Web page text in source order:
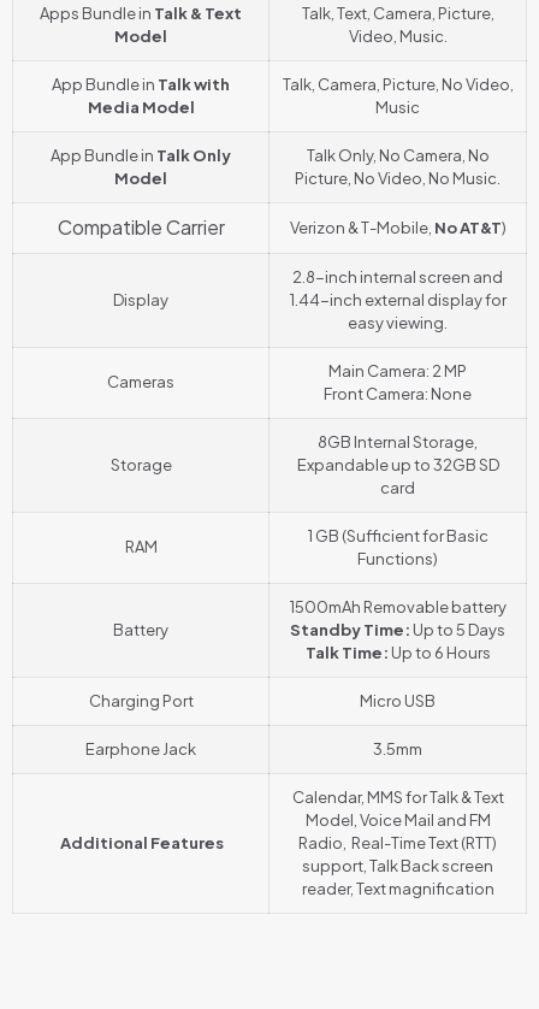
Apps Bundle in Talk & Text
Model
Talk, Text, Camera, Picture,
Video, Music.
App Bundle in Talk with
Media Model
Talk, Camera, Picture, No Video,
Music
App Bundle in Talk Only
Model
Talk Only, No Camera, No
Picture, No Video, No Music.
Compatible Carrier Verizon & T-Mobile, No AT&T)
Display
2.8-inch internal screen and
1.44-inch external display for
easy viewing.
Cameras
Main Camera: 2 MP
Front Camera: None
Storage
8GB Internal Storage,
Expandable up to 32GB SD
card
RAM
1 GB (Sufficient for Basic
Functions)
Battery
1500mAh Removable battery
Standby Time: Up to 5 Days
Talk Time: Up to 6 Hours
Charging Port Micro USB
Earphone Jack 3.5mm
Additional Features
Calendar, MMS for Talk & Text
Model, Voice Mail and FM
Radio, Real-Time Text (RTT)
support, Talk Back screen
reader,Text magnification